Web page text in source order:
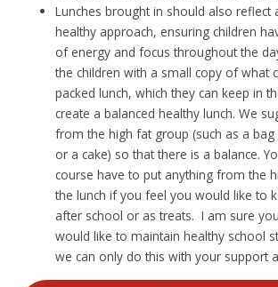
Lunches brought in should also reflect
healthy approach, ensuring children
of energy and focus throughout the
the children with a small copy of what
packed lunch, which they can keep in
create a balanced healthy lunch. We
from the high fat group (such as a
or a cake) so that there is a balance.
course have to put anything from the
the lunch if you feel you would like to
after school or as treats. I am sure
would like to maintain healthy school
we can only do this with your support